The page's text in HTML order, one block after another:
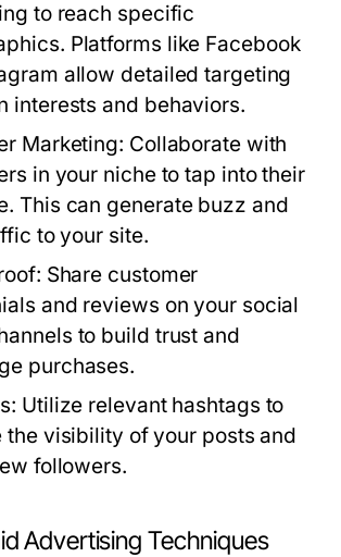
to reach specific
Platforms like Facebook
allow detailed targeting
interests and behaviors.
Marketing: Collaborate with
in your niche to tap into their
This can generate buzz and
to your site.
Share customer
and reviews on your social
to build trust and
purchases.
Utilize relevant hashtags to
the visibility of your posts and
followers.
Advertising Techniques